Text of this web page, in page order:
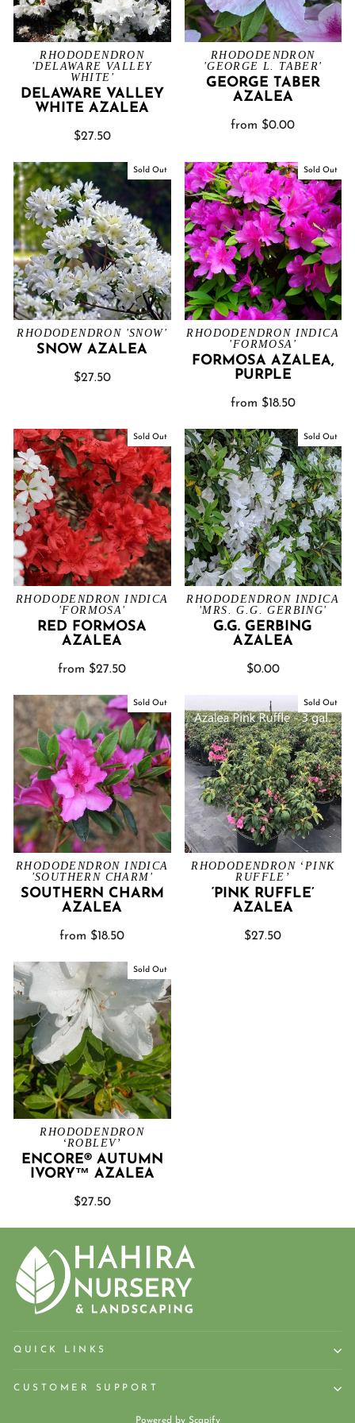
RHODODENDRON
'DELAWARE VALLEY
WHITE'
DELAWARE VALLEY
WHITE AZALEA
$27.50
RHODODENDRON
'GEORGE L. TABER'
GEORGE TABER
AZALEA
from $0.00
Sold Out
RHODODENDRON 'SNOW'
SNOW AZALEA
$27.50
Sold Out
RHODODENDRON INDICA
'FORMOSA'
FORMOSA AZALEA,
PURPLE
from $18.50
Sold Out
RHODODENDRON INDICA
'FORMOSA'
RED FORMOSA
AZALEA
from $27.50
Sold Out
RHODODENDRON INDICA
'MRS. G.G. GERBING'
G.G. GERBING
AZALEA
$0.00
Sold Out
RHODODENDRON INDICA
'SOUTHERN CHARM'
SOUTHERN CHARM
AZALEA
from $18.50
Sold Out
RHODODENDRON ‘PINK
RUFFLE’
‘PINK RUFFLE’
AZALEA
$27.50
Sold Out
RHODODENDRON
‘ROBLEV’
ENCORE® AUTUMN
IVORY™ AZALEA
$27.50
QUICK LINKS
CUSTOMER SUPPORT
Powered by Scapify